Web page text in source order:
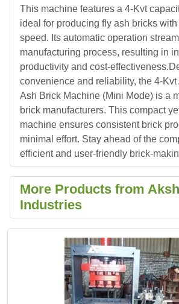
This machine features a 4-Kvt
ideal for producing fly ash bricks
speed. Its automatic operation
manufacturing process, resulting in
productivity and cost-
convenience and reliability, the 4-
Ash Brick Machine (Mini Mode) is a
brick manufacturers. This compact
machine ensures consistent brick
minimal effort. Stay ahead of the
efficient and user-friendly brick-
More Products from
Industries